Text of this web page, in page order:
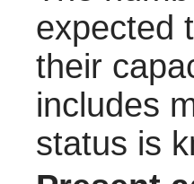
expected
their
includes
status is